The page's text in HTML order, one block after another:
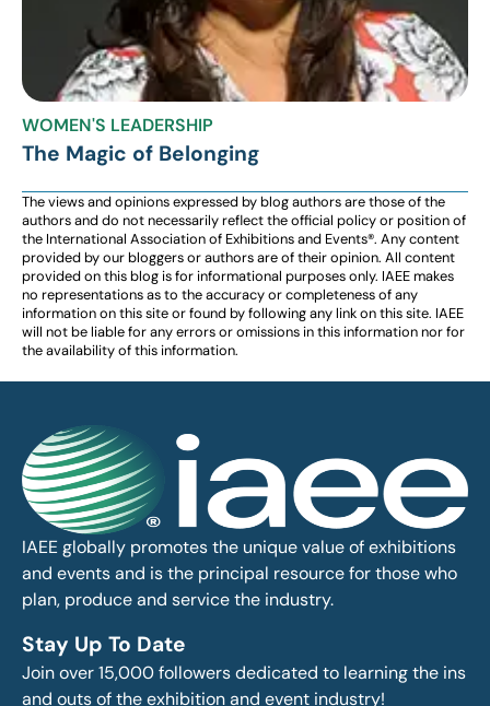
WOMEN'S LEADERSHIP
The Magic of Belonging
The views and opinions expressed by blog authors are those of the
authors and do not necessarily reflect the official policy or position of
the International Association of Exhibitions and Events®️️. Any content
provided by our bloggers or authors are of their opinion. All content
provided on this blog is for informational purposes only. IAEE makes
no representations as to the accuracy or completeness of any
information on this site or found by following any link on this site. IAEE
will not be liable for any errors or omissions in this information nor for
the availability of this information.
IAEE globally promotes the unique value of exhibitions
and events and is the principal resource for those who
plan, produce and service the industry.
Stay Up To Date
Join over 15,000 followers dedicated to learning the ins
and outs of the exhibition and event industry!